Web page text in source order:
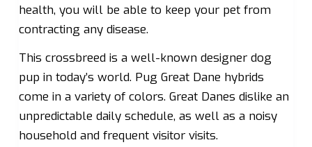
health, you will be able to keep your pet from
contracting any disease.
This crossbreed is a well-known designer dog
pup in today’s world. Pug Great Dane hybrids
come in a variety of colors. Great Danes dislike an
unpredictable daily schedule, as well as a noisy
household and frequent visitor visits.